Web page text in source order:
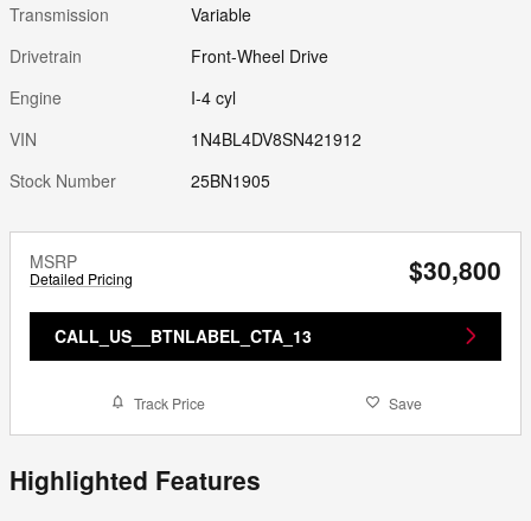
Transmission
Variable
Drivetrain
Front-Wheel Drive
Engine
I-4 cyl
VIN
1N4BL4DV8SN421912
Stock Number
25BN1905
MSRP
Detailed Pricing $30,800
CALL_US__BTNLABEL_CTA_13
Track Price Save
Highlighted Features